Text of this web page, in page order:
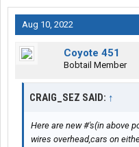
Aug 10, 2022
Coyote 451
Bobtail Member
CRAIG_SEZ SAID: ↑
Here are new #'s(in above
wires overhead,cars on